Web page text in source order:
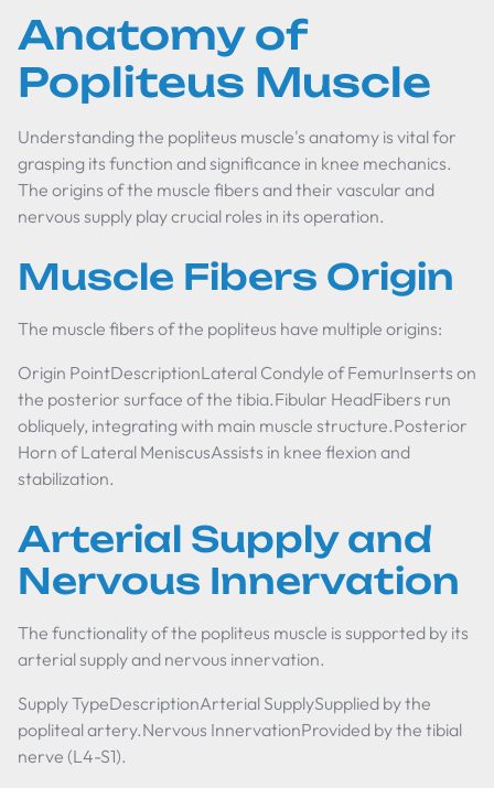
Anatomy of
Popliteus Muscle
Understanding the popliteus muscle's anatomy is vital for
grasping its function and significance in knee mechanics.
The origins of the muscle fibers and their vascular and
nervous supply play crucial roles in its operation.
Muscle Fibers Origin
The muscle fibers of the popliteus have multiple origins:
Origin PointDescriptionLateral Condyle of FemurInserts on
the posterior surface of the tibia.Fibular HeadFibers run
obliquely, integrating with main muscle structure.Posterior
Horn of Lateral MeniscusAssists in knee flexion and
stabilization.
Arterial Supply and
Nervous Innervation
The functionality of the popliteus muscle is supported by its
arterial supply and nervous innervation.
Supply TypeDescriptionArterial SupplySupplied by the
popliteal artery.Nervous InnervationProvided by the tibial
nerve (L4-S1).